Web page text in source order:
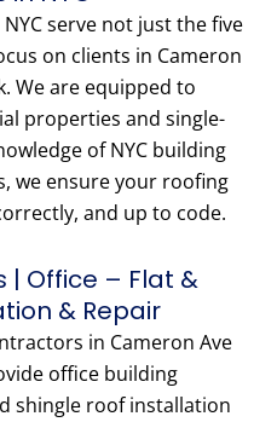
serve not just the five
on clients in Cameron
We are equipped to
properties and single-
of NYC building
we ensure your roofing
and up to code.
| Office – Flat &
& Repair
in Cameron Ave
office building
shingle roof installation